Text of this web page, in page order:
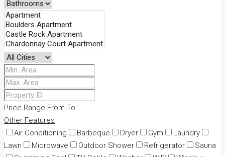
Price Range From To
Other Features
Air Conditioning
Barbeque Dryer Gym
Laundry
Lawn
Microwave Outdoor Shower Refrigerator
Sauna